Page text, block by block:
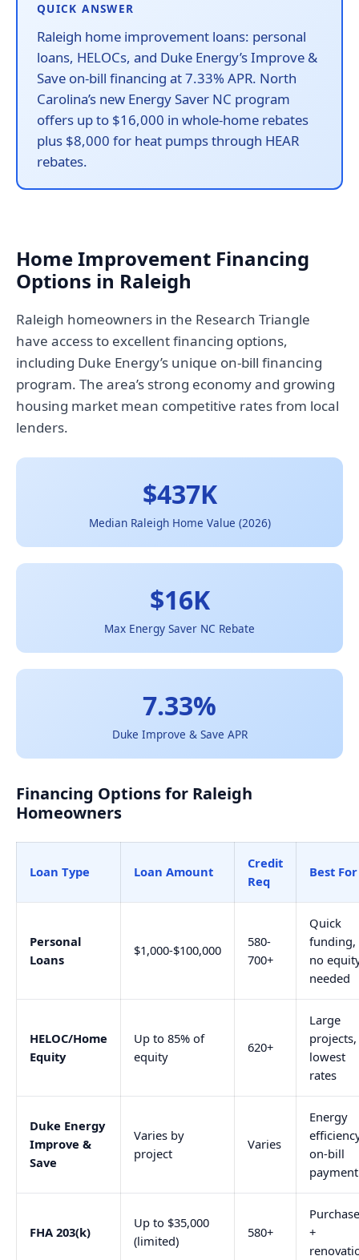
QUICK ANSWER
Raleigh home improvement loans: personal
loans, HELOCs, and Duke Energy’s Improve &
Save on-bill financing at 7.33% APR. North
Carolina’s new Energy Saver NC program
offers up to $16,000 in whole-home rebates
plus $8,000 for heat pumps through HEAR
rebates.
Home Improvement Financing
Options in Raleigh
Raleigh homeowners in the Research Triangle
have access to excellent financing options,
including Duke Energy’s unique on-bill financing
program. The area’s strong economy and growing
housing market mean competitive rates from local
lenders.
$437K
Median Raleigh Home Value (2026)
$16K
Max Energy Saver NC Rebate
7.33%
Duke Improve & Save APR
Financing Options for Raleigh
Homeowners
Loan Type Loan Amount
Credit
Req
Best For
Personal
Loans
$1,000-$100,000
580-
700+
Quick
funding,
no
needed
HELOC/Home
Equity
Up to 85% of
equity
620+
Large
projects,
lowest
rates
Duke Energy
Improve &
Save
Varies by
project
Varies
Energy
on-bill
payment
FHA 203(k)
Up to $35,000
(limited)
580+
Purchase
+